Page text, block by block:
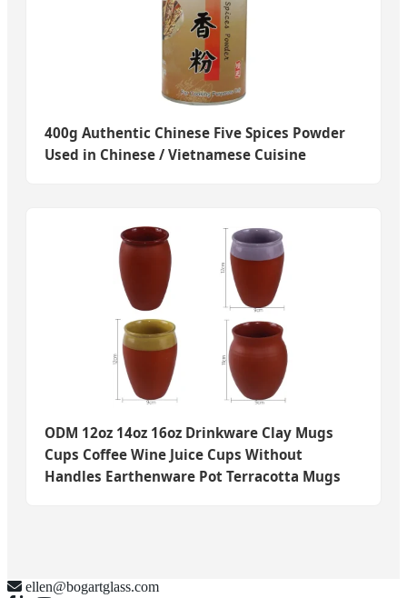
400g Authentic Chinese Five Spices Powder
Used in Chinese / Vietnamese Cuisine
ODM 12oz 14oz 16oz Drinkware Clay Mugs
Cups Coffee Wine Juice Cups Without
Handles Earthenware Pot Terracotta Mugs
ellen@bogartglass.com